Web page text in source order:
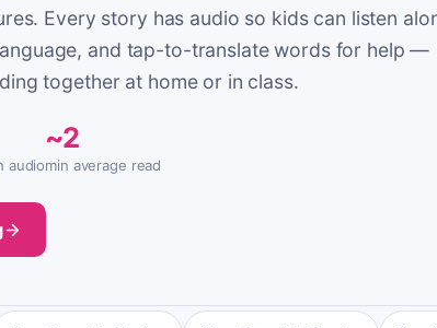
Every story has audio so kids can listen
and tap-to-translate words for help —
together at home or in class.
audio
~2
min average read